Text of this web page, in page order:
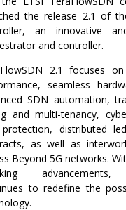
the release 2.1 of
an innovative
and controller.
2.1 focuses
seamless
SDN automation,
and multi-tenancy,
distributed
as well as
Beyond 5G networks.
advancements,
to redefine the